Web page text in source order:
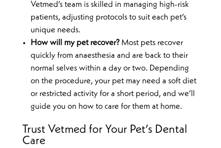
Vetmed’s team is skilled in managing high-risk
patients, adjusting protocols to suit each pet’s
unique needs.
How will my pet recover?Most pets recover
quickly from anaesthesia and are back to their
normal selves within a day or two. Depending
on the procedure, your pet may need a soft diet
or restricted activity for a short period, and we’ll
guide you on how to care for them at home.
Trust Vetmed for Your Pet’s Dental
Care